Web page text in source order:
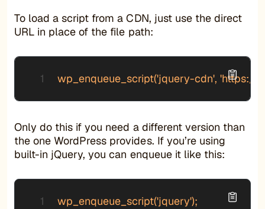
To load a script from a CDN, just use the direct
URL in place of the file path:
wp_enqueue_script('jquery-cdn', 'https://
Only do this if you need a different version than
the one WordPress provides. If you’re using
built-in jQuery, you can enqueue it like this:
wp_enqueue_script('jquery');